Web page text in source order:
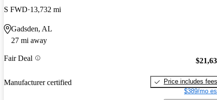
S FWD 13,732 mi
Gadsden, AL
27 mi away
Fair Deal
Manufacturer certified
Price includes fees
$389/mo